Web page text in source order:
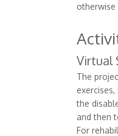
Virtual
The
the
and then
For